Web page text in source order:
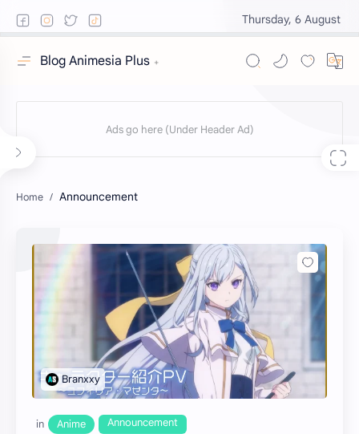
Thursday, 6 August
Blog Animesia Plus
Announcement